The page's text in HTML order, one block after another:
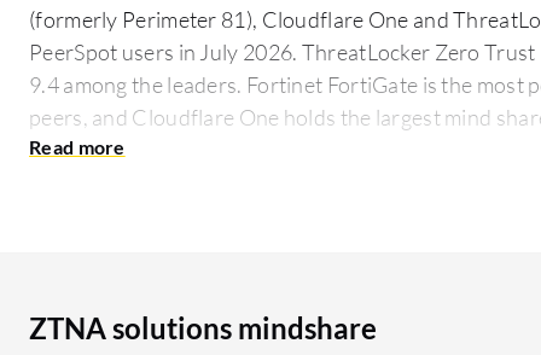
(formerly Perimeter 81), Cloudflare One and
PeerSpot users in July 2026. ThreatLocker Zero
9.4 among the leaders. Fortinet FortiGate is the most
peers, and Cloudflare One holds the largest mind
What are key features of a ZTNA solution?
ZTNA solutions mindshare